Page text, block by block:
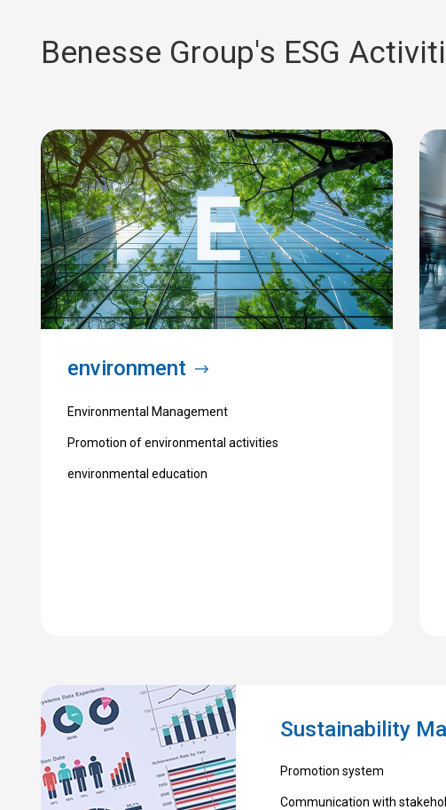
Benesse Group's ESG
environment
Environmental Management
Promotion of environmental activities
environmental education
Sustainability
Promotion system
Communication with